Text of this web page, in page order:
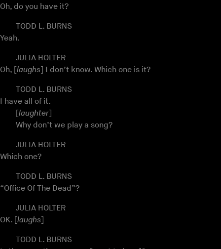
Oh, do you have it?
TODD L. BURNS
Yeah.
JULIA HOLTER
Oh, [laughs] I don’t know. Which one is it?
TODD L. BURNS
I have all of it.
[laughter]
Why don’t we play a song?
JULIA HOLTER
Which one?
TODD L. BURNS
“Office Of The Dead”?
JULIA HOLTER
OK. [laughs]
TODD L. BURNS